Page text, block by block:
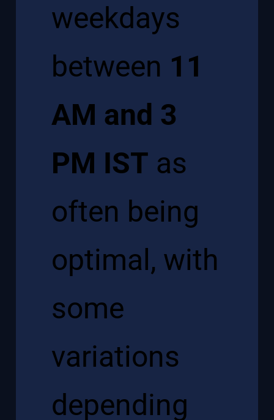
weekdays
between 11
AM and 3
PM IST as
often being
optimal, with
some
variations
depending